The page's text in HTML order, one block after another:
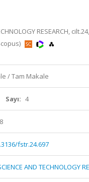
RESEARCH,
/ Tam Makale
Sayı: 4
fstr.24.697
AND TECHNOLOGY